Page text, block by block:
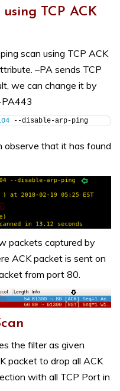
TCP ACK
scan using TCP ACK
–PA sends TCP
we can change it by
--disable-arp-ping
observe that it has found
packets captured by
ACK packet is sent on
from port 80.
the filter as given
packet to drop all ACK
with all TCP Port in